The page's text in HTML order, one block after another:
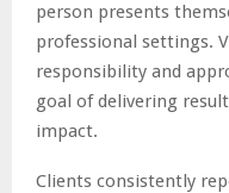
person presents
professional settings.
responsibility and
goal of delivering
impact.
Clients consistently